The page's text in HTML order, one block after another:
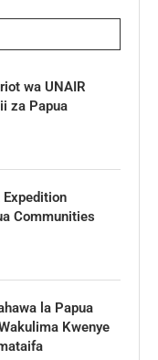
wa UNAIR
za Papua
Communities
la Papua
Kwenye